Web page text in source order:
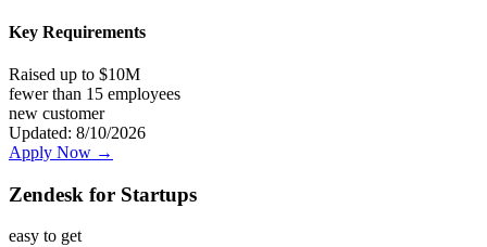
Key Requirements
Raised up to $10M
fewer than 15 employees
new customer
Updated: 8/10/2026
Apply Now →
Zendesk for Startups
easy to get